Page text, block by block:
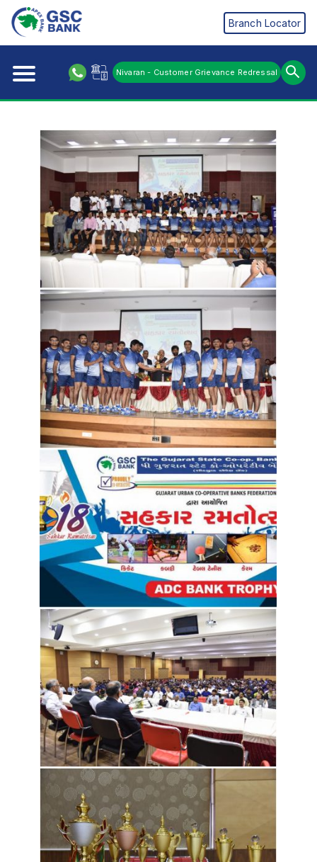
Branch Locator
Nivaran - Customer Grievance Redressal